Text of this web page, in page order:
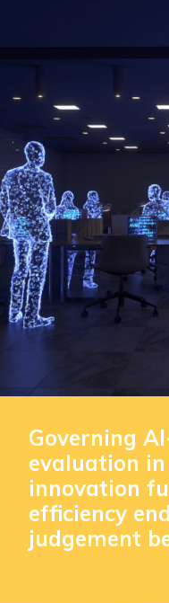
Governing
evaluation
innovation
efficiency
judgement